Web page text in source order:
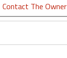
Contact The Owner